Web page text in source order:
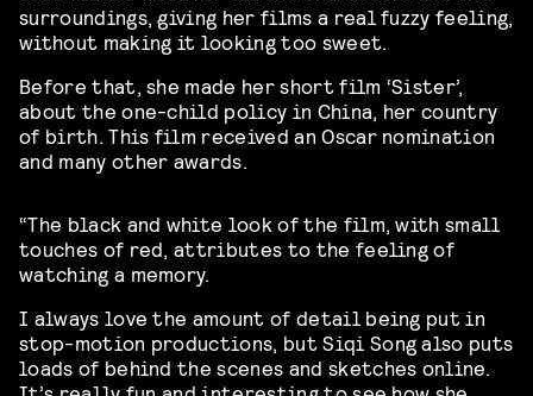
surroundings, giving her films a real fuzzy feeling,
without making it looking too sweet.
Before that, she made her short film ‘Sister’,
about the one-child policy in China, her country
of birth. This film received an Oscar nomination
and many other awards.
“The black and white look of the film, with small
touches of red, attributes to the feeling of
watching a memory.
I always love the amount of detail being put in
stop-motion productions, but Siqi Song also puts
loads of behind the scenes and sketches online.